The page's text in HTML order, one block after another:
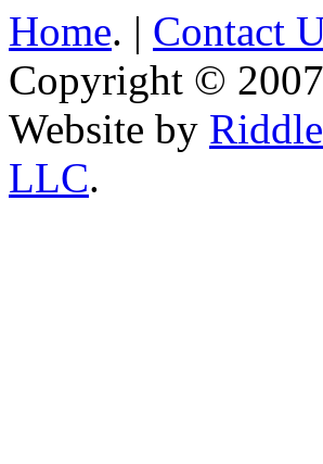
Home. | Contact
Copyright ©
Website by
LLC.